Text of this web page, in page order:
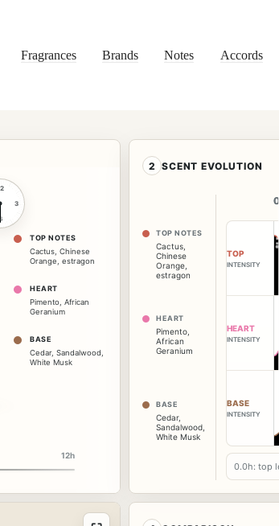
Fragrances Brands Notes Accords
3
12h
TOP NOTES
Cactus Chinese
Orange
estragon
HEART
Pimento African
Geranium
BASE
Cedar, Sandalwood
White Musk
2 SCENT EVOLUTION
TOP NOTES
Cactus
Chinese
Orange
estragon
HEART
Pimento
African
Geranium
BASE
Cedar,
Sandalwood
White Musk
TOP
INTENSITY
HEART
INTENSITY
BASE
INTENSITY
0.0h: top